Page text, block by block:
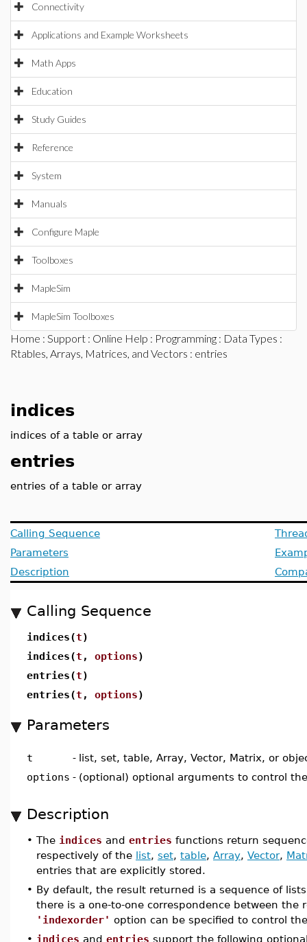
Connectivity
Applications and Example Worksheets
Math Apps
Education
Study Guides
Reference
System
Manuals
Configure Maple
Toolboxes
MapleSim
MapleSim Toolboxes
Home : Support : Online Help : Programming : Data Types :
Rtables, Arrays, Matrices, and Vectors : entries
indices
indices of a table or array
entries
entries of a table or array
Calling Sequence
Parameters
Description
Calling Sequence
indices(t)
indices(t , options)
entries(t)
entries(t , options)
Parameters
t - list, set, table, Array, Vector, Matrix, or
options - (optional) optional arguments to control
Description
• The indices and entries functions return
respectively of the list, set, table, Array, Vector,
entries that are explicitly stored.
• By default, the result returned is a sequence of
there is a one-to-one correspondence between the
'indexorder' option can be specified to control
• indices and entries support the following